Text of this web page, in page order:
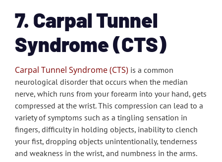
7. Carpal Tunnel
Syndrome (CTS)
Carpal Tunnel Syndrome (CTS) is a common
neurological disorder that occurs when the median
nerve, which runs from your forearm into your hand, gets
compressed at the wrist. This compression can lead to a
variety of symptoms such as a tingling sensation in
fingers, difficulty in holding objects, inability to clench
your fist, dropping objects unintentionally, tenderness
and weakness in the wrist, and numbness in the arms.